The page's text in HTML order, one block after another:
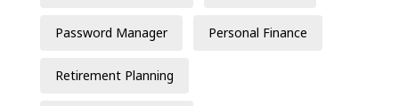
Password Manager Personal Finance
Retirement Planning